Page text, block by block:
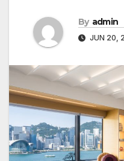
By admin
JUN 20,